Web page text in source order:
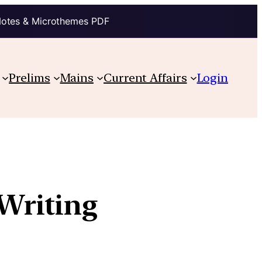
& Microthemes PDF
Prelims Mains Current Affairs Login